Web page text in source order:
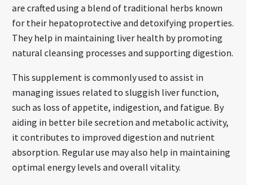
are crafted using a blend of traditional herbs known
for their hepatoprotective and detoxifying properties.
They help in maintaining liver health by promoting
natural cleansing processes and supporting digestion.
This supplement is commonly used to assist in
managing issues related to sluggish liver function,
such as loss of appetite, indigestion, and fatigue. By
aiding in better bile secretion and metabolic activity,
it contributes to improved digestion and nutrient
absorption. Regular use may also help in maintaining
optimal energy levels and overall vitality.